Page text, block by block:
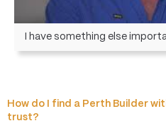
I have something else
How do I find a Perth Builder
trust?